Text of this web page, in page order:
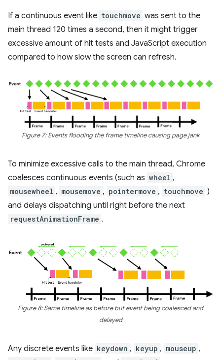
If a continuous event like touchmove was sent to the
main thread 120 times a second, then it might trigger
excessive amount of hit tests and JavaScript execution
compared to how slow the screen can refresh.
Figure 7: Events flooding the frame timeline causing page jank
To minimize excessive calls to the main thread, Chrome
coalesces continuous events (such as wheel ,
mousewheel , mousemove , pointermove , touchmove )
and delays dispatching until right before the next
requestAnimationFrame .
Figure 8: Same timeline as before but event being coalesced and
delayed
Any discrete events like keydown , keyup , mouseup ,